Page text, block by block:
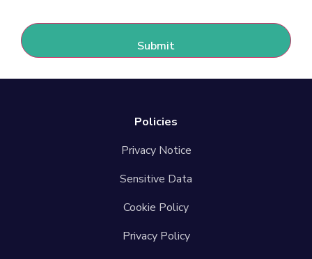
Policies
Privacy Notice
Sensitive Data
Cookie Policy
Privacy Policy